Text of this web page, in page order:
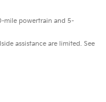
mile powertrain and 5-
assistance are limited. See